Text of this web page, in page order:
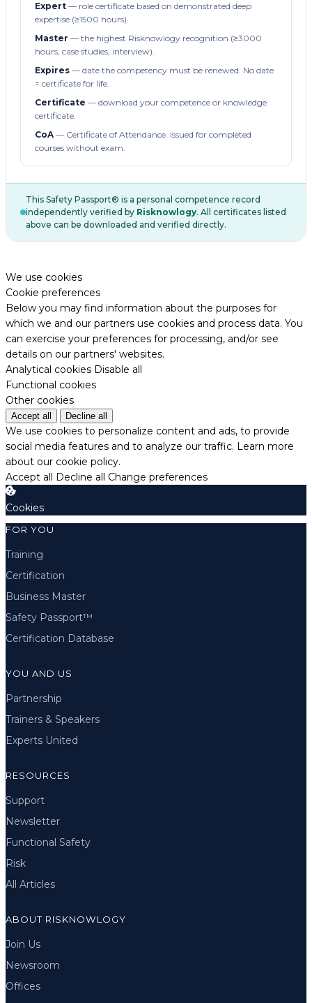
Expert — role certificate based on demonstrated deep
expertise (≥1500 hours).
Master — the highest Risknowlogy recognition (≥3000
hours, case studies, interview).
Expires — date the competency must be renewed. No date
= certificate for life.
Certificate — download your competence or knowledge
certificate.
CoA— Certificate of Attendance. Issued for completed
courses without exam.
This Safety Passport® is a personal competence record
independently verified by Risknowlogy. All certificates listed
above can be downloaded and verified directly.
We use cookies
Cookie preferences
Below you may find information about the purposes for
which we and our partners use cookies and process data. You
can exercise your preferences for processing, and/or see
details on our partners' websites.
Analytical cookies Disable all
Functional cookies
Other cookies
Accept all Decline all
We use cookies to personalize content and ads, to provide
social media features and to analyze our traffic. Learn more
about our cookie policy.
Accept all Decline all Change preferences
Cookies
FOR YOU
Training
Certification
Business Master
Safety Passport™
Certification Database
YOU AND US
Partnership
Trainers & Speakers
Experts United
RESOURCES
Support
Newsletter
Functional Safety
Risk
All Articles
ABOUT RISKNOWLOGY
Join Us
Newsroom
Offices